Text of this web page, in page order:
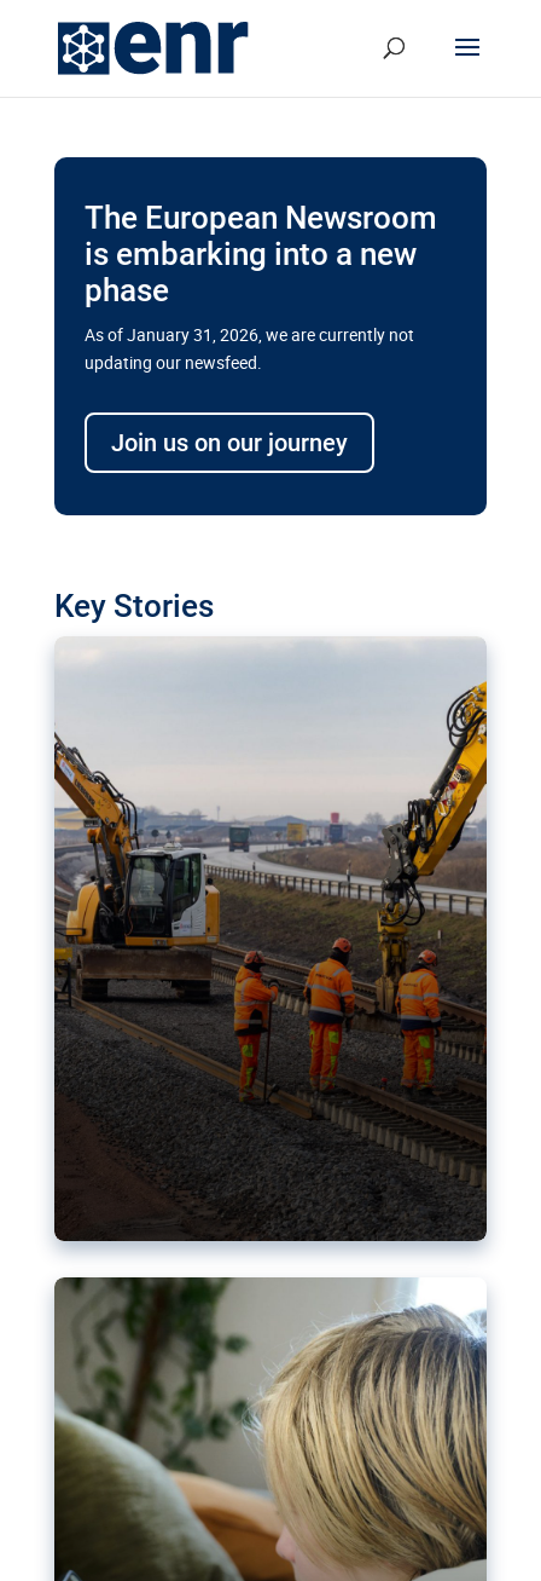
The European Newsroom
is embarking into a new
phase
As of January 31, 2026, we are currently not
updating our newsfeed.
Join us on our journey
Key Stories
transport megaprojects in EU’s
drive for greater cross-border
transport projects. Can the EU rev up and steer its
megaprojects over the finish line?
Nudification blocks: The EU’s
struggle for more safety online
AI-generated sexualised depictions of minors on
social media: Following the uproar over X’s Grok
chatbot, a push for better protections online has
become more urgent. The EU has several tools
available but those appear insufficient to prevent
abuse.